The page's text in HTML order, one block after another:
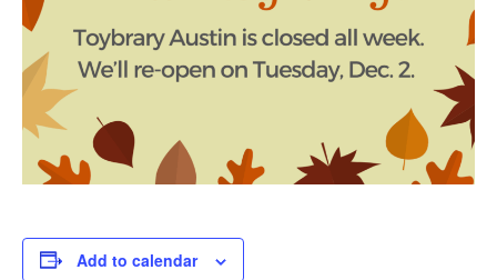
Add to calendar